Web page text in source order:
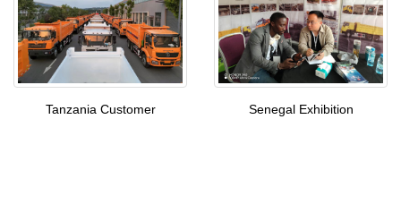
Tanzania Customer Senegal Exhibition